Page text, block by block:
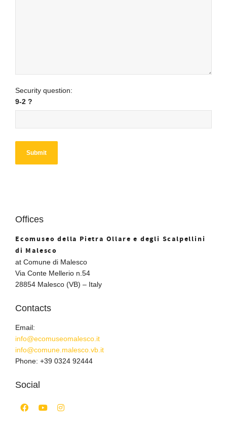
Security question:
9-2 ?
Offices
Ecomuseo della Pietra Ollare e degli Scalpellini
di Malesco
at Comune di Malesco
Via Conte Mellerio n.54
28854 Malesco (VB) – Italy
Contacts
Email:
info@ecomuseomalesco.it
info@comune.malesco.vb.it
Phone: +39 0324 92444
Social